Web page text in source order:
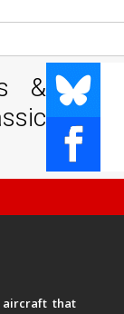
&
that